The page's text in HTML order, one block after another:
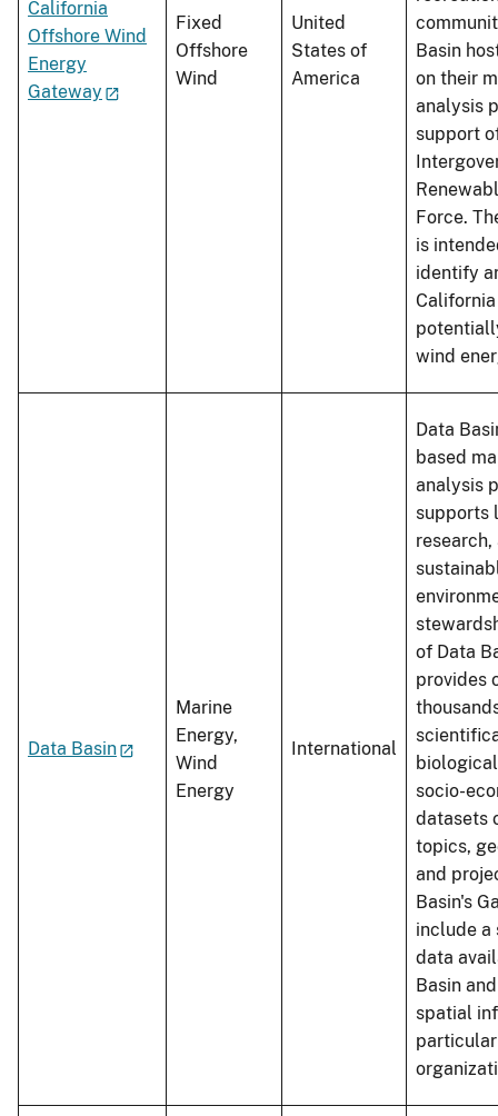
California
Offshore Wind
Energy
Gateway
Fixed
Offshore
Wind
United
States of
America
Basin
on their
analysis
support
Force.
is
identify
wind
Data Basin
Marine
Energy,
Wind
Energy
International
Data
based
analysis
supports
research,
of Data
provides
socio-
datasets
topics,
and
Basin's
include a
data
Basin
spatial